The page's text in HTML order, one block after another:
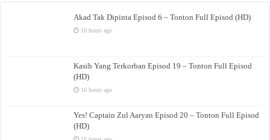
Akad Tak Dipinta Episod 6 – Tonton Full Episod (HD)
16 hours ago
Kasih Yang Terkorban Episod 19 – Tonton Full Episod
(HD)
16 hours ago
Yes! Captain Zul Aaryan Episod 20 – Tonton Full Episod
(HD)